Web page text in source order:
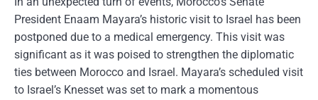
President Enaam Mayara’s historic visit to Israel has been
postponed due to a medical emergency. This visit was
significant as it was poised to strengthen the diplomatic
ties between Morocco and Israel. Mayara’s scheduled visit
to Israel’s Knesset was set to mark a momentous